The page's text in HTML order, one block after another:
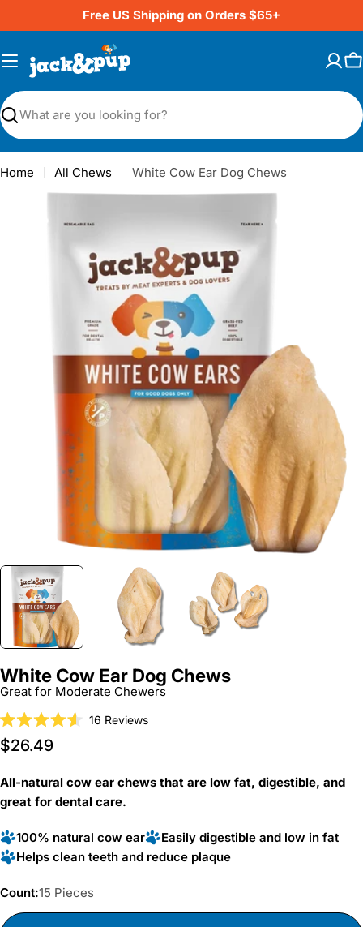
to
Free US Shipping on Orders $65+
Search
Home All Chews White Cow Ear Dog Chews
media 0 in modal
White Cow Ear Dog Chews
Great for Moderate Chewers
4.6
out
5
stars
16 ReviewsClick
reviews
Regular
$26.49
All-natural cow ear chews that are low fat, digestible, and
great for dental care.
100% natural cow ear
Easily digestible and low in fat
Helps clean teeth and reduce plaque
Count:15 Pieces